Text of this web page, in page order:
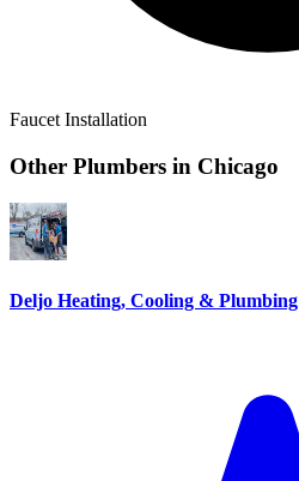
Faucet Installation
Other Plumbers in Chicago
Deljo Heating, Cooling & Plumbing